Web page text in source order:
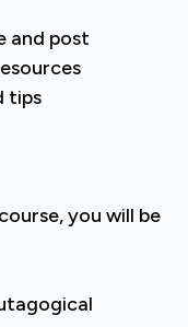
and post
tips
you will be